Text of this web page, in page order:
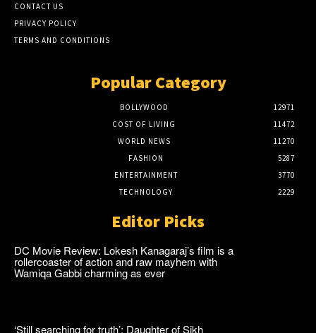
CONTACT US
PRIVACY POLICY
TERMS AND CONDITIONS
Popular Category
BOLLYWOOD
12971
COST OF LIVING
11472
WORLD NEWS
11270
FASHION
5287
ENTERTAINMENT
3770
TECHNOLOGY
2229
Editor Picks
DC Movie Review: Lokesh Kanagaraj’s film is a
rollercoaster of action and raw mayhem with
Wamiqa Gabbi charming as ever
‘Still searching for truth’: Daughter of Sikh